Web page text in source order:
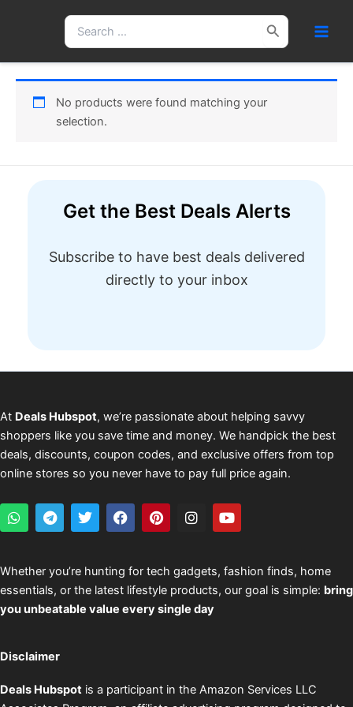
Search
for:
No products were found matching your
selection.
Get the Best Deals Alerts
Subscribe to have best deals delivered
directly to your inbox
At Deals Hubspot, we’re passionate about helping savvy
shoppers like you save time and money. We handpick the best
deals, discounts, coupon codes, and exclusive offers from top
online stores so you never have to pay full price again.
W
h
s
a
p
p
T
e
g
r
a
m
T
w
t
e
r
F
a
b
o
o
k
P
i
e
r
e
s
I
n
a
g
r
a
Y
o
u
b
e
Whether you’re hunting for tech gadgets, fashion finds, home
essentials, or the latest lifestyle products, our goal is simple: bring
you unbeatable value every single day
Disclaimer
Deals Hubspot is a participant in the Amazon Services LLC